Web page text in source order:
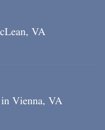
VA
Vienna, VA